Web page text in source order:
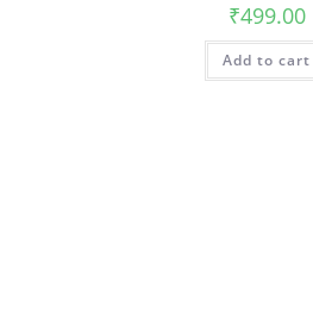
₹499.00
Add to cart